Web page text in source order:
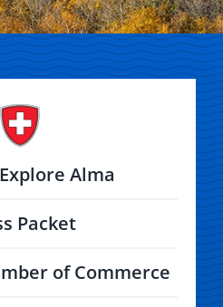
Alma
Packet
of Commerce